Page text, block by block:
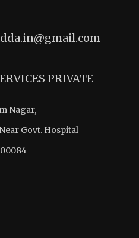
PRIVATE
Nagar,
Govt. Hospital